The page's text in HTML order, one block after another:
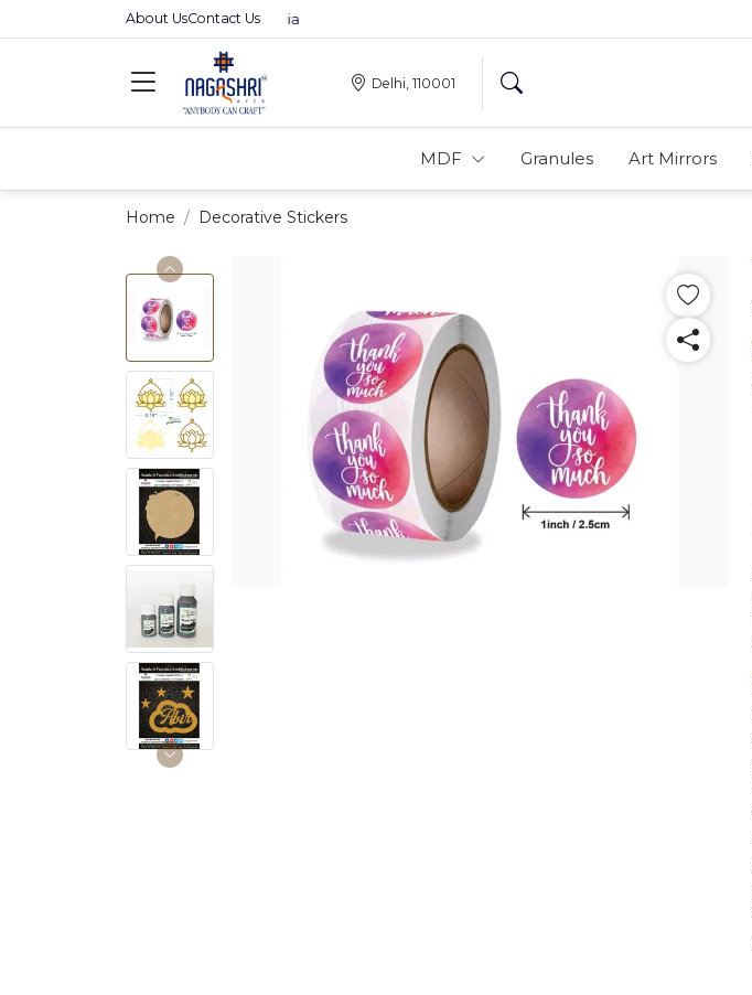
About UsContact Us
Premium MDFs || Made In India
Delhi, 110001
MDF Granules Art Mirrors
Home Decorative Stickers